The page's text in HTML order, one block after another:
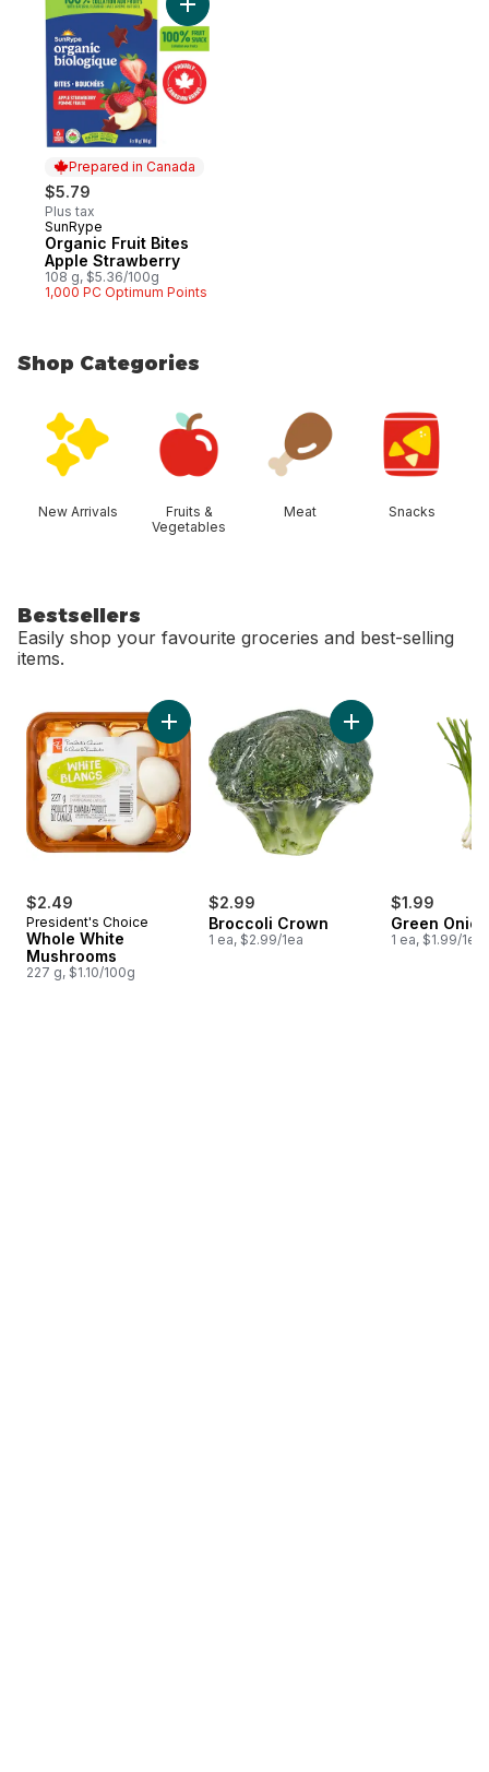
Prepared in Canada
$5.79
Plus tax
Prepared in Canada
SunRype
Organic Fruit Bites
Apple Strawberry
108 g, $5.36/100g
1,000 PC Optimum Points
Add Organic Fruit Bites Apple Strawberry
Shop Categories
New Arrivals
Fruits &
Vegetables
Meat Snacks
Bestsellers
Easily shop your favourite groceries and best-selling
items.
$2.49
President's Choice
Whole White
Mushrooms
227 g, $1.10/100g
Add Whole White Mushrooms to cart
$2.99
Broccoli Crown
1 ea, $2.99/1ea
Add Broccoli
$1.99
Green Onion
1 ea, $1.99/1ea